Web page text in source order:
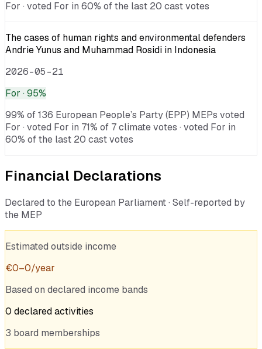
For · voted For in 60% of the last 20 cast votes
The cases of human rights and environmental defenders
Andrie Yunus and Muhammad Rosidi in Indonesia
2026-05-21
For · 95%
99% of 136 European People’s Party (EPP) MEPs voted
For · voted For in 71% of 7 climate votes · voted For in
60% of the last 20 cast votes
Financial Declarations
Declared to the European Parliament · Self-reported by
the MEP
Estimated outside income
€0–0/year
Based on declared income bands
0 declaredactivities
3 board memberships